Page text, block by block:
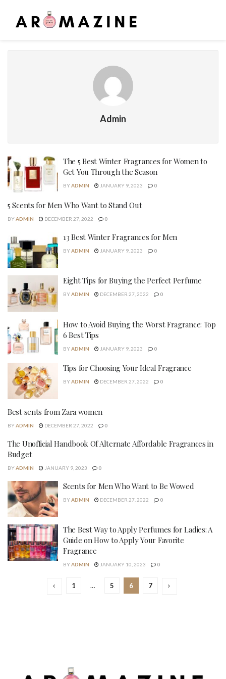
Admin
The 5 Best Winter Fragrances for Women to
Get You Through the Season
BYADMIN JANUARY 9, 2023 0
5 Scents for Men Who Want to Stand Out
BYADMIN DECEMBER 27, 2022 0
13 Best Winter Fragrances for Men
BYADMIN JANUARY 9, 2023 0
Eight Tips for Buying the Perfect Perfume
BYADMIN DECEMBER 27, 2022 0
How to Avoid Buying the Worst Fragrance: Top
6 Best Tips
BYADMIN JANUARY 9, 2023 0
Tips for Choosing Your Ideal Fragrance
BYADMIN DECEMBER 27, 2022 0
Best sents from Zara women
BYADMIN DECEMBER 27, 2022 0
The Unofficial Handbook Of Alternate Affordable Fragrances in
Budget
BYADMIN JANUARY 9, 2023 0
Scents for Men Who Want to Be Wowed
BYADMIN DECEMBER 27, 2022 0
The Best Way to Apply Perfumes for Ladies: A
Guide on How to Apply Your Favorite
Fragrance
BYADMIN JANUARY 10, 2023 0
1 … 5 6 7